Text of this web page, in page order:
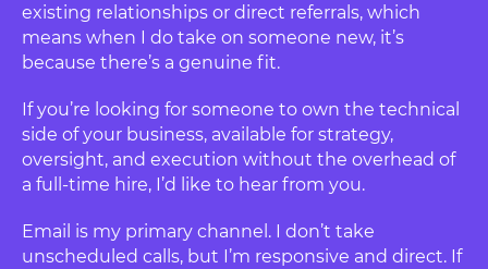
existing relationships or direct referrals, which
means when I do take on someone new, it’s
because there’s a genuine fit.
If you’re looking for someone to own the technical
side of your business, available for strategy,
oversight, and execution without the overhead of
a full-time hire, I’d like to hear from you.
Email is my primary channel. I don’t take
unscheduled calls, but I’m responsive and direct. If